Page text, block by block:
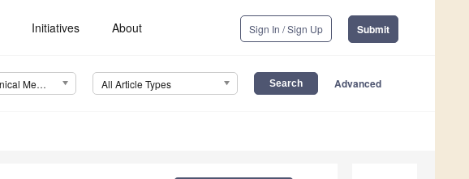
Initiatives About Sign In / Sign Up Submit
Journal of Clinical Medicine (JCM) All Article Types Advanced